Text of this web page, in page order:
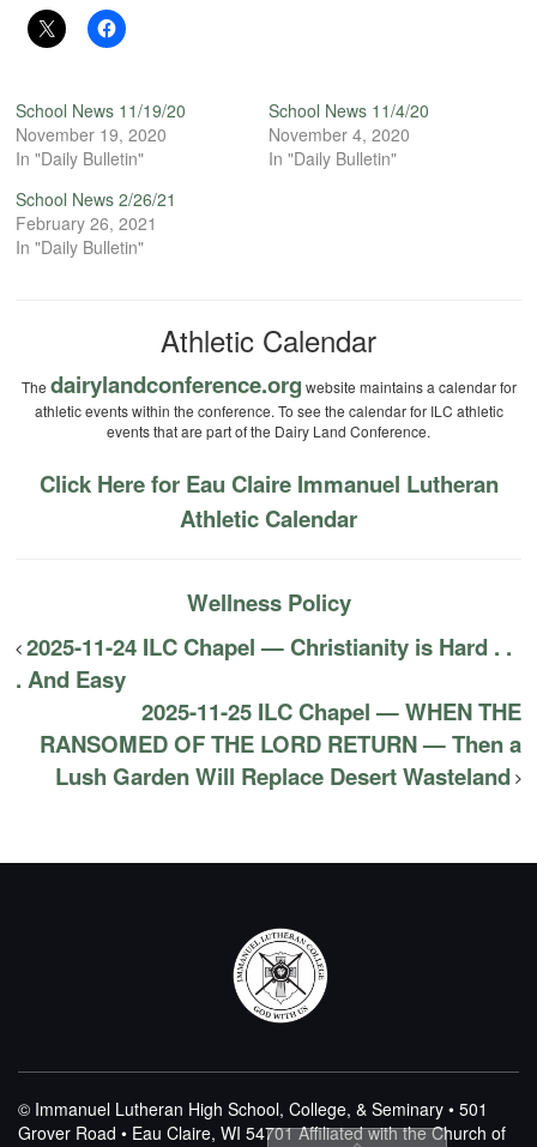
School News 11/19/20
November 19, 2020
In "Daily Bulletin"
School News 11/4/20
November 4, 2020
In "Daily Bulletin"
School News 2/26/21
February 26, 2021
In "Daily Bulletin"
Athletic Calendar
The dairylandconference.org website maintains a calendar for
athletic events within the conference. To see the calendar for ILC athletic
events that are part of the Dairy Land Conference.
Click Here for Eau Claire Immanuel Lutheran
Athletic Calendar
Wellness Policy
2025-11-24 ILC Chapel — Christianity is Hard . .
. And Easy
2025-11-25 ILC Chapel — WHEN THE
RANSOMED OF THE LORD RETURN — Then a
Lush Garden Will Replace Desert Wasteland
© Immanuel Lutheran High School, College, & Seminary • 501
Grover Road • Eau Claire, WI 54701Affiliated with the Church of